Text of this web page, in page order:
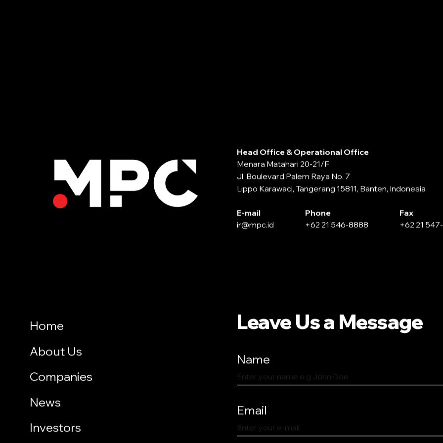
Head Office & Operational Office
Menara Matahari 20-21/F
Jl. Boulevard Palem Raya No. 7
Lippo Karawaci, Tangerang 15811, Banten, Indonesia
E-mail
ir@mpc.id
Phone
+62 21 546-8888
Fax
+62 21
Home
About Us
Companies
News
Investors
Leave Us a Message
Name
Email